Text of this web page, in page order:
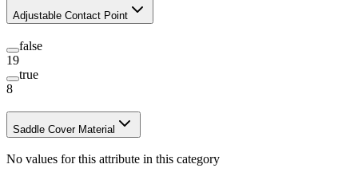
Adjustable Contact Point
false
19
true
8
Saddle Cover Material
No values for this attribute in this category